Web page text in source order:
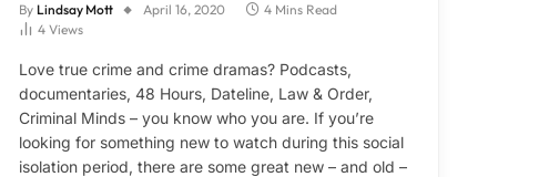
By Lindsay Mott April 16, 2020
4 Mins Read
4 Views
Love true crime and crime dramas? Podcasts,
documentaries, 48 Hours, Dateline, Law & Order,
Criminal Minds – you know who you are. If you’re
looking for something new to watch during this social
isolation period, there are some great new – and old –